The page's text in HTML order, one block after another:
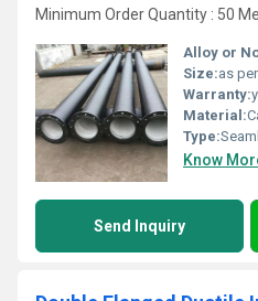
Minimum Order Quantity : 50
Alloy or
Size:as
Warranty:
Material:
Type:
Know
Send Inquiry